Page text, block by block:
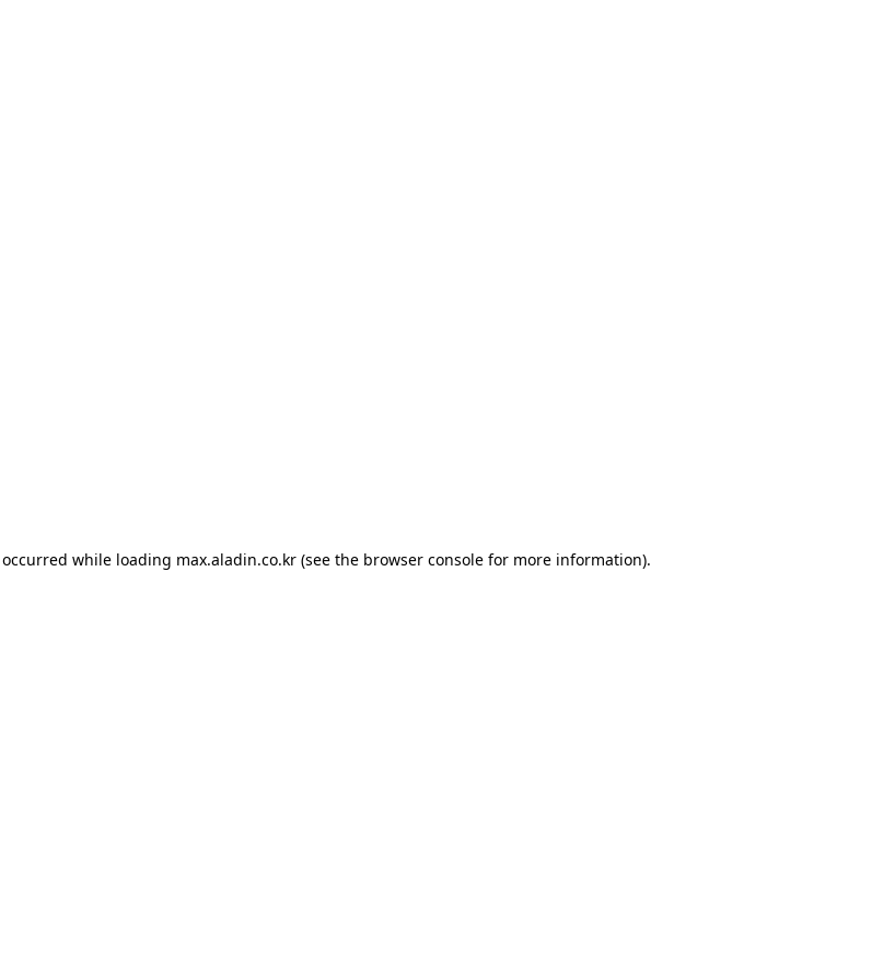
while loading max.aladin.co.kr (see the browser console for more information).